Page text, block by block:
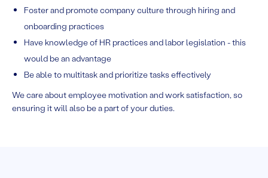
Foster and promote company culture through hiring and
onboarding practices
Have knowledge of HR practices and labor legislation - this
would be an advantage
Be able to multitask and prioritize tasks effectively
We care about employee motivation and work satisfaction, so
ensuring it will also be a part of your duties.